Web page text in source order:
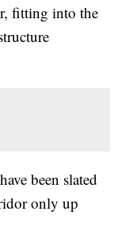
fitting into the
been slated
only up